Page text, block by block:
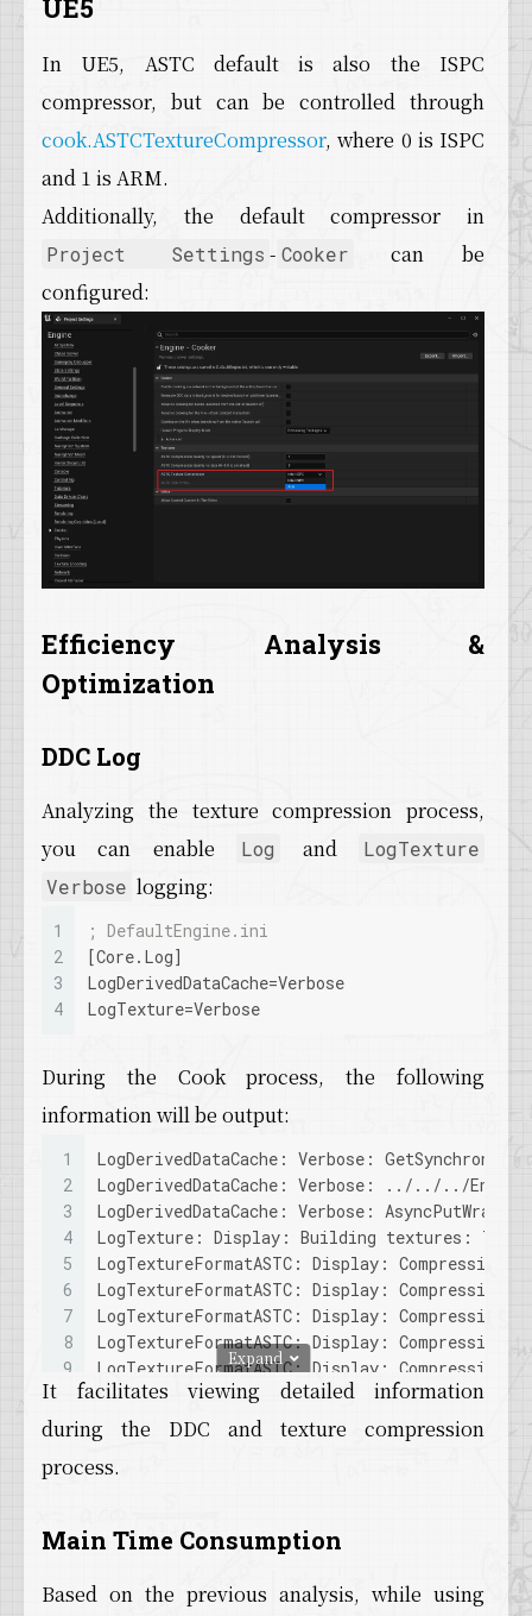
UE5
In UE5, ASTC default is also the ISPC
compressor, but can be controlled through
cook.ASTCTextureCompressor, where 0 is ISPC
and 1 is ARM.
Additionally, the default compressor in
Project Settings - Cooker
can be
configured:
Efficiency Analysis &
Optimization
DDC Log
Analyzing the texture compression process,
you can enable
Log and
LogTexture
Verbose logging:
1
2
3
4
; DefaultEngine.ini
[Core.Log]
LogDerivedDataCache=Verbose
LogTexture=Verbose
During the Cook process, the following
information will be output:
1
2
3
4
5
6
7
8
9
10
13
16
18
LogDerivedDataCache: Verbose: GetSynchronous
LogDerivedDataCache: Verbose: ../../../Engine/
LogDerivedDataCache: Verbose: AsyncPutWrapper
LogTexture: Display: Building textures:
LogTextureFormatASTC: Display:
LogTextureFormatASTC: Display:
LogTextureFormatASTC: Display:
LogTextureFormatASTC: Display:
LogTextureFormatASTC: Display:
LogTextureFormatASTC: Display:
LogTextureFormatASTC: Display:
LogTextureFormatASTC: Display:
LogTextureFormatASTC: Display:
LogTextureFormatASTC: Display:
LogTextureFormatASTC: Display:
LogDerivedDataCache: Verbose: Put
LogDerivedDataCache: Verbose: AsyncPutWrapper
Expand
It facilitates viewing detailed information
during the DDC and texture compression
process.
Main Time Consumption
Based on the previous analysis, while using